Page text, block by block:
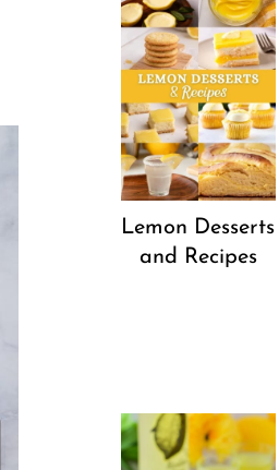
Lemon Desserts
and Recipes